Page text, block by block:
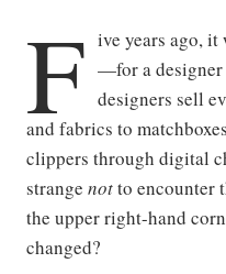
F ive years ago,
—for a designer
designers sell
and fabrics to
clippers through digital
strange notto encounter
the upper right-hand
changed?